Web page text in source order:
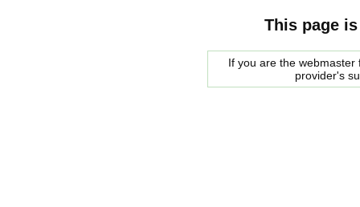
This page
If you are the
provider's